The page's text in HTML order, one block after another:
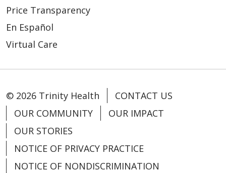
02/23/2026
Price Transparency
En Español
Virtual Care
© 2026 Trinity Health
CONTACT US
OUR COMMUNITY
OUR IMPACT
OUR STORIES
NOTICE OF PRIVACY PRACTICE
NOTICE OF NONDISCRIMINATION